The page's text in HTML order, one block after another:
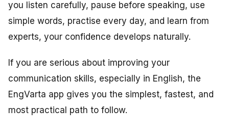
you listen carefully, pause before speaking, use
simple words, practise every day, and learn from
experts, your confidence develops naturally.
If you are serious about improving your
communication skills, especially in English, the
EngVarta app gives you the simplest, fastest, and
most practical path to follow.